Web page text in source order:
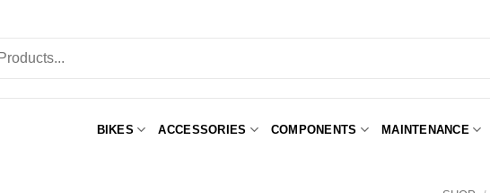
BIKES ACCESSORIES COMPONENTS MAINTENANCE